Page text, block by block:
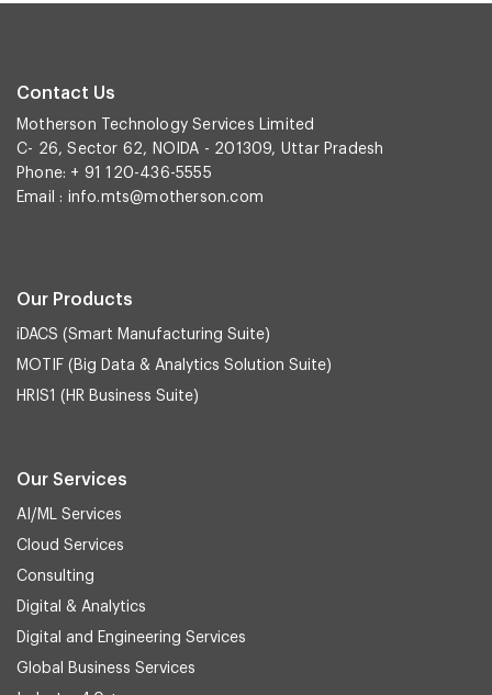
Contact Us
Motherson Technology Services Limited
C- 26, Sector 62, NOIDA - 201309, Uttar Pradesh
Phone: + 91 120-436-5555
Email : info.mts@motherson.com
Our Products
iDACS (Smart Manufacturing Suite)
MOTIF (Big Data & Analytics Solution Suite)
HRIS1 (HR Business Suite)
Our Services
AI/ML Services
Cloud Services
Consulting
Digital & Analytics
Digital and Engineering Services
Global Business Services